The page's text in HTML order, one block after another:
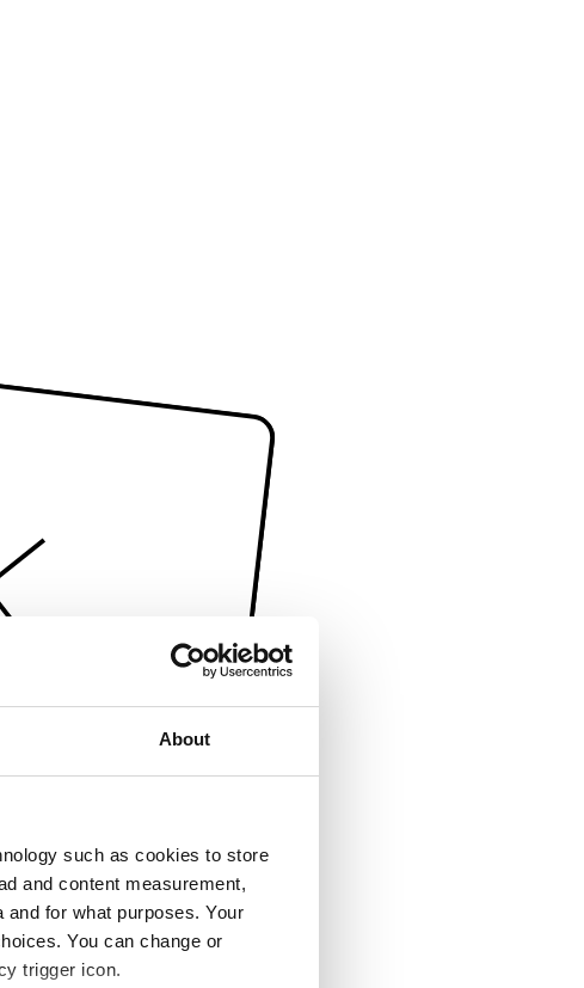
About
such as cookies to store
and content measurement,
for what purposes. Your
You can change or
trigger icon.